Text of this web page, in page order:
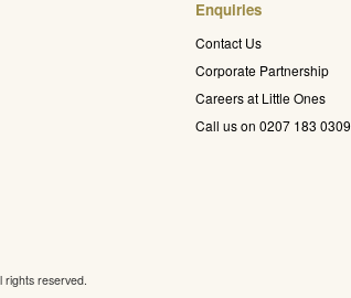
Enquiries
Contact Us
Corporate Partnership
Careers at Little Ones
Call us on 0207 183 0309
rights reserved.